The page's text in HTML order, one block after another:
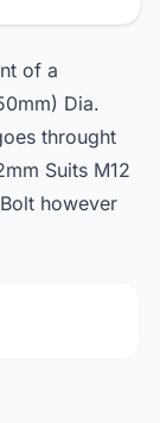
of a
Dia.
throught
Suits M12
however